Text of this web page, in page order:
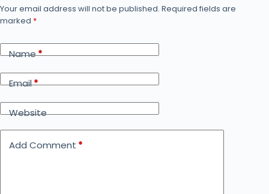
Your email address will not be published. Required fields are
marked *
Name*
Email*
Website
Add Comment *